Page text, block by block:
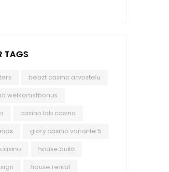
TAGS
beazt casino arvostelu
welkomstbonus
casino lab casino
glory casino variante 5
house build
house rental